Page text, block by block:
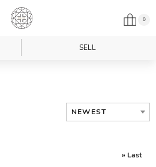
0
SELL
NEWEST
» Last